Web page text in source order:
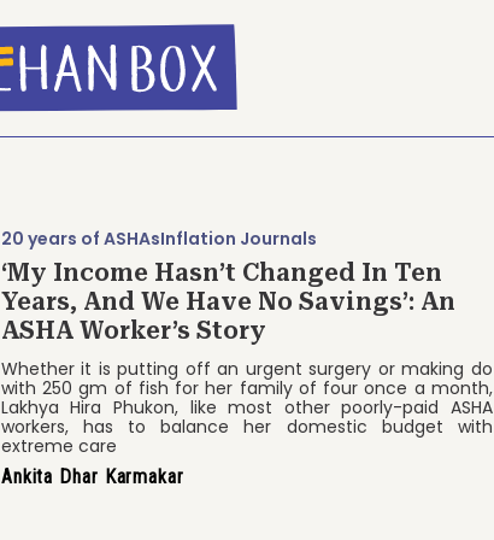
20 years of ASHAsInflation Journals
‘My Income Hasn’t Changed In Ten
Years, And We Have No Savings’: An
ASHA Worker’s Story
Whether it is putting off an urgent surgery or making do
with 250 gm of fish for her family of four once a month,
Lakhya Hira Phukon, like most other poorly-paid ASHA
workers, has to balance her domestic budget with
extreme care
Ankita Dhar Karmakar